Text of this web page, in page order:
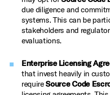
due diligence and
systems. This can be
stakeholders and
evaluations.
Enterprise Licensing
that invest heavily in
requireSource Code